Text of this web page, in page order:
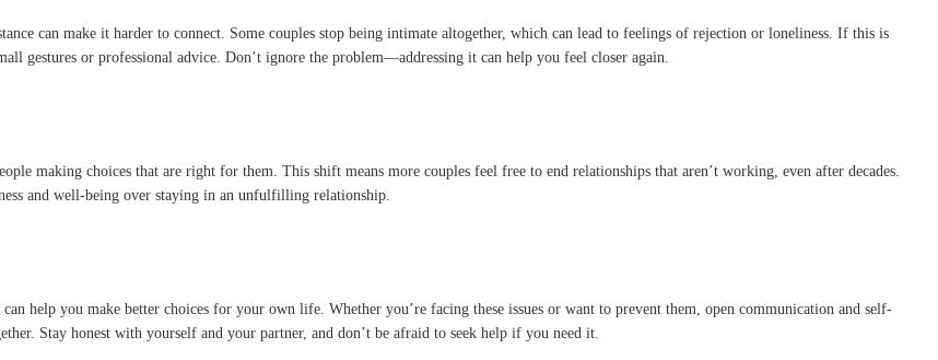
can make it harder to connect. Some couples stop being intimate altogether, which can lead to feelings of rejection or loneliness. If this is
gestures or professional advice. Don’t ignore the problem—addressing it can help you feel closer again.
making choices that are right for them. This shift means more couples feel free to end relationships that aren’t working, even after decades.
and well-being over staying in an unfulfilling relationship.
help you make better choices for your own life. Whether you’re facing these issues or want to prevent them, open communication and self-
Stay honest with yourself and your partner, and don’t be afraid to seek help if you need it.